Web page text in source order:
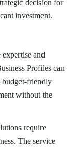
decision for
investment.
and
Profiles can
budget-friendly
without the
require
The service